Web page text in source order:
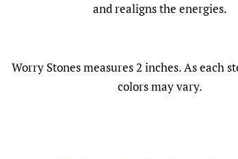
and realigns the energies.
Worry Stones measures 2 inches. As each
colors may vary.